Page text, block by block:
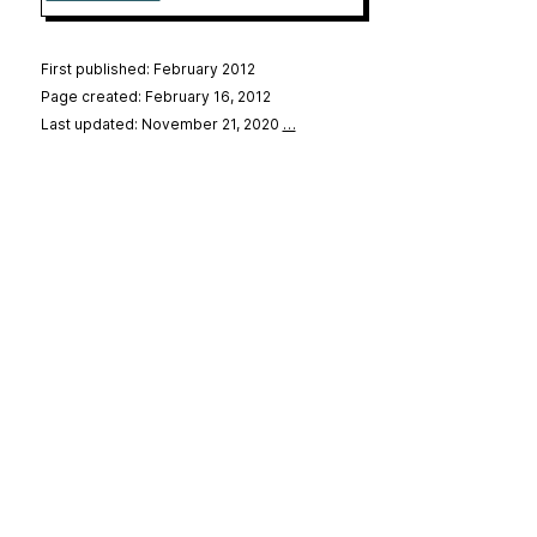
First published: February 2012
Page created: February 16, 2012
Last updated: November 21, 2020 …